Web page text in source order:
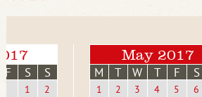
F S S
1
2
May 2017
M T W T F S
1 2 3 4 5 6